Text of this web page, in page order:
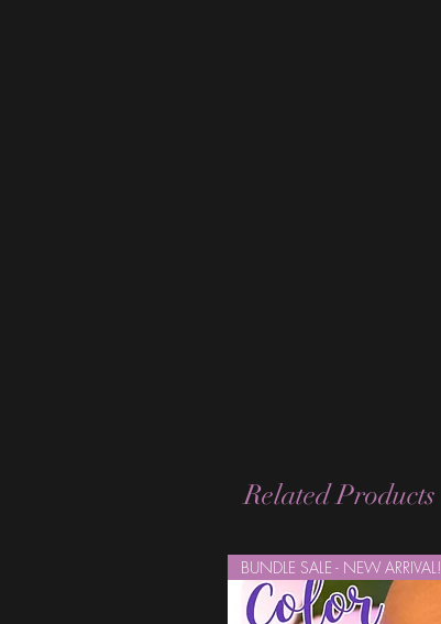
Related Products
BUNDLE SALE - NEW ARRIVAL!